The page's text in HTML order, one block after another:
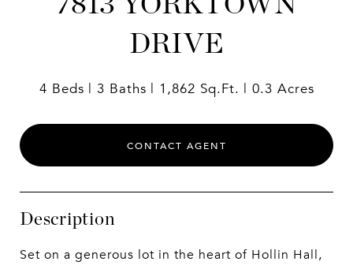
DRIVE
4 Beds 3 Baths 1,862 Sq.Ft. 0.3 Acres
CONTACT AGENT
Description
Set on a generous lot in the heart of Hollin Hall,